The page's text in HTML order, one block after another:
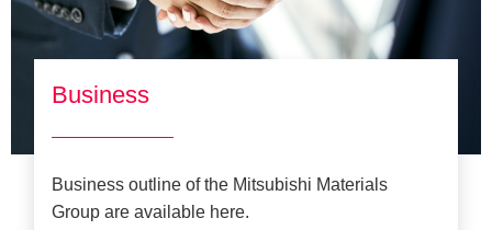
Business
Business outline of the Mitsubishi Materials
Group are available here.